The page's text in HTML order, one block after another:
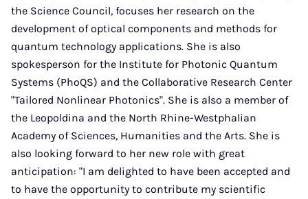
the Science Council, focuses her research on the
development of optical components and methods for
quantum technology applications. She is also
spokesperson for the Institute for Photonic Quantum
Systems (PhoQS) and the Collaborative Research Center
"Tailored Nonlinear Photonics". She is also a member of
the Leopoldina and the North Rhine-Westphalian
Academy of Sciences, Humanities and the Arts. She is
also looking forward to her new role with great
anticipation: "I am delighted to have been accepted and
to have the opportunity to contribute my scientific